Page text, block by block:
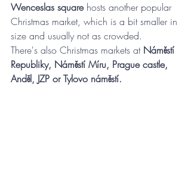
Wenceslas square hosts another popular
Christmas market, which is a bit smaller in
size and usually not as crowded.
There's also Christmas markets at Náměstí
Republiky, Náměstí Míru, Prague castle,
Anděl, JZP or Tylovo náměstí.